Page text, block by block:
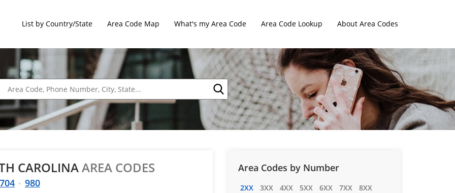
List by Country/State Area Code Map What's my Area Code Area Code Lookup About Area Codes
CAROLINAAREA CODES
704 980
Area Codes by Number
2XX 3XX 4XX 5XX 6XX 7XX
8XX